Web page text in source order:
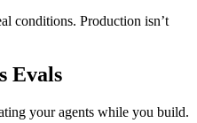
conditions. Production isn’t
Evals
your agents while you build.